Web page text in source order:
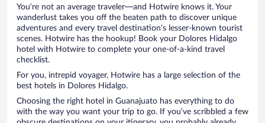
You’re not an average traveler—and Hotwire knows it. Your
wanderlust takes you off the beaten path to discover unique
adventures and every travel destination’s lesser-known tourist
scenes. Hotwire has the hookup! Book your Dolores Hidalgo
hotel with Hotwire to complete your one-of-a-kind travel
checklist.
For you, intrepid voyager, Hotwire has a large selection of the
best hotels in Dolores Hidalgo.
Choosing the right hotel in Guanajuato has everything to do
with the way you want your trip to go. If you’ve scribbled a few